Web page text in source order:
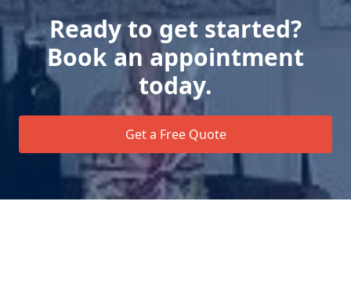
Ready to get started?
Book an appointment
today.
Get a Free Quote